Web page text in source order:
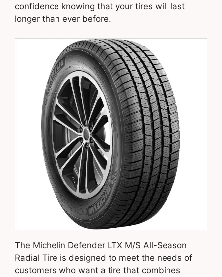
confidence knowing that your tires will last
longer than ever before.
The Michelin Defender LTX M/S All-Season
Radial Tire is designed to meet the needs of
customers who want a tire that combines